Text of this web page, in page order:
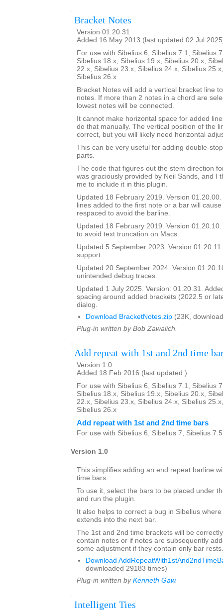
Bracket Notes
Version 01.20.31
Added 16 May 2013 (last updated 02 Jul
For use with Sibelius 6, Sibelius 7.1, Sibelius
Sibelius 18.x, Sibelius 19.x, Sibelius 20.x,
22.x, Sibelius 23.x, Sibelius 24.x, Sibelius
Sibelius 26.x
Bracket Notes will add a vertical bracket line
notes. If more than 2 notes in a chord are
lowest notes will be connected.
It cannot make horizontal space for added
do that manually. The vertical position of the
correct, but you will likely need horizontal
This can be very useful for adding double-
parts.
The code that figures out the stem direction
was graciously provided by Neil Sands, and I
me to include it in this plugin.
Updated 18 February 2019. Version
lines added to the first note or a bar will
respaced to avoid the barline.
Updated 18 February 2019. Version
to avoid text truncation on Macs.
Updated 5 September 2023. Version
support.
Updated 20 September 2024. Version
unintended debug traces.
Updated 1 July 2025. Version: 01.20.31.
spacing around added brackets (2022.5 or
dialog.
Download BracketNotes.zip (23K,
Plug-in written by Bob Zawalich.
Add repeat with 1st and 2nd time
Version 1.0
Added 18 Feb 2016 (last updated )
For use with Sibelius 6, Sibelius 7.1, Sibelius
Sibelius 18.x, Sibelius 19.x, Sibelius 20.x,
22.x, Sibelius 23.x, Sibelius 24.x, Sibelius
Sibelius 26.x
Add repeat with 1st and 2nd time bars
For use with Sibelius 6, Sibelius 7, Sibelius
Version 1.0
This simplifies adding an end repeat barline
time bars.
To use it, select the bars to be placed under
and run the plugin.
It also helps to correct a bug in Sibelius
extends into the next bar.
The 1st and 2nd time brackets will be
contain notes or if notes are subsequently
some adjustment if they contain only bar rests.
Download
downloaded 29183 times)
Plug-in written by Kenneth Gaw.
Intelligent Ties